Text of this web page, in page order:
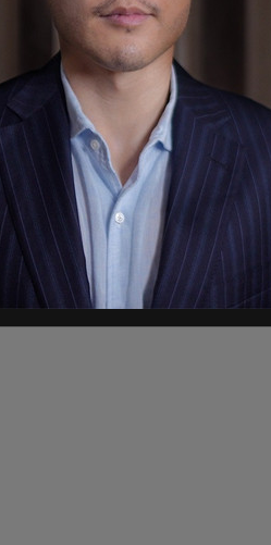
ladies with hairy
people who have
oppose the Canadian
that you’re
This is hard emotional